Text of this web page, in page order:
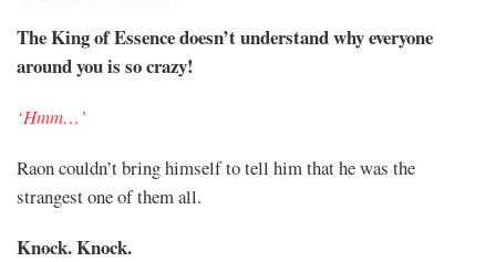
The King of Essence doesn’t understand why everyone
around you is so crazy!
‘Hmm…’
Raon couldn’t bring himself to tell him that he was the
strangest one of them all.
Knock. Knock.